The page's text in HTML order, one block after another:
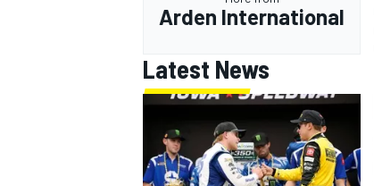
Arden International
Latest News